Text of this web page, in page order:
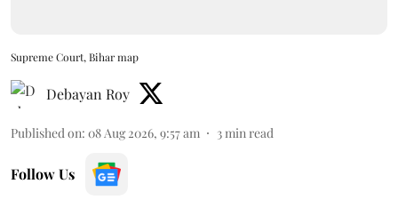
Supreme Court, Bihar map
Debayan Roy
Published on: 08 Aug 2026, 9:57 am 3 min read
Follow Us